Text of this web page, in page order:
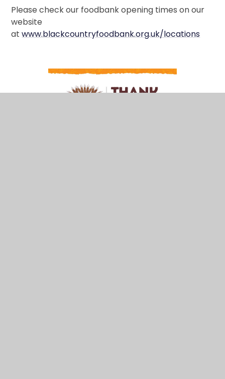
Please check our foodbank opening times on our
website
atwww.blackcountryfoodbank.org.uk/locations